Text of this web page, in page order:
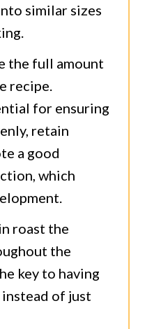
similar sizes
the full amount
recipe.
for ensuring
retain
a good
which
roast the
the
key to having
of just